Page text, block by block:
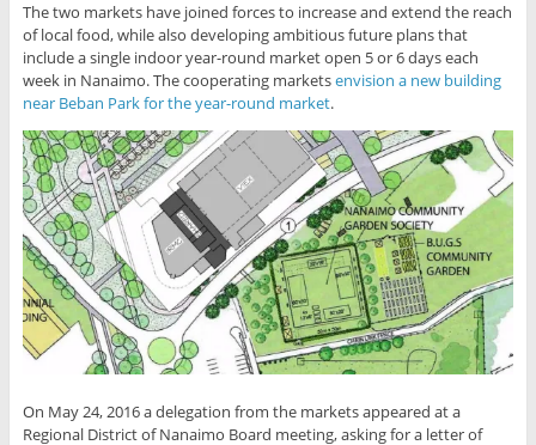
The two markets have joined forces to increase and extend the reach
of local food, while also developing ambitious future plans that
include a single indoor year-round market open 5 or 6 days each
week in Nanaimo. The cooperating marketsenvision a new building
near Beban Park for the year-round market.
On May 24, 2016 a delegation from the markets appeared at a
Regional District of Nanaimo Board meeting, asking for a letter of